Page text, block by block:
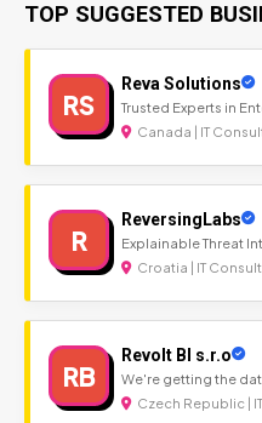
TOP SUGGESTED
RS
Reva Solutions
Trusted Experts in
Canada | IT
R
ReversingLabs
Explainable Threat
Croatia | IT
RB
Revolt BI s.r.o
We're getting the
Czech Republic |